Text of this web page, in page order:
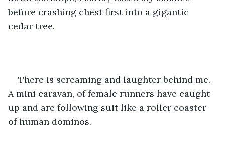
before crashing chest first into a gigantic
cedar tree.
There is screaming and laughter behind me.
A mini caravan, of female runners have caught
up and are following suit like a roller coaster
of human dominos.